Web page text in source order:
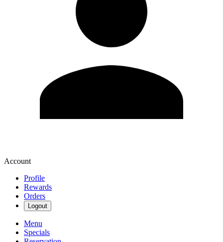
Account
Profile
Rewards
Orders
Logout
Menu
Specials